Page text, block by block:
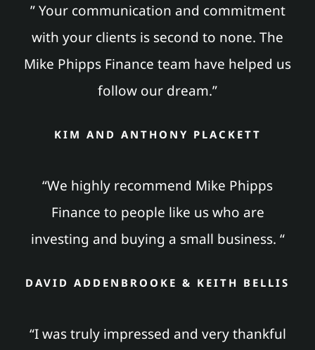
” Your communication and commitment
with your clients is second to none. The
Mike Phipps Finance team have helped us
follow our dream.”
KIM AND ANTHONY PLACKETT
“We highly recommend Mike Phipps
Finance to people like us who are
investing and buying a small business. “
DAVID ADDENBROOKE & KEITH BELLIS
“I was truly impressed and very thankful